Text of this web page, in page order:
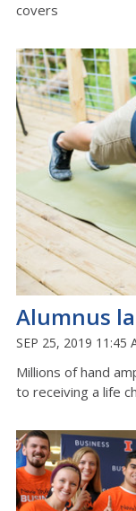
covers
Alumnus
SEP 25, 2019 11:45
Millions of hand
to receiving a life